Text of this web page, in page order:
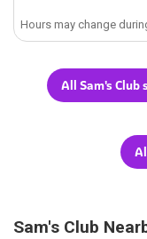
Hours may change
All Sam's
Sam's Club